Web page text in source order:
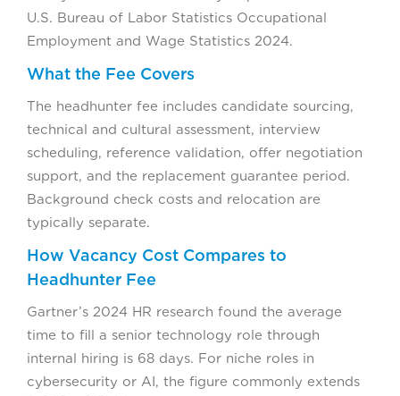
U.S. Bureau of Labor Statistics Occupational
Employment and Wage Statistics 2024.
What the Fee Covers
The headhunter fee includes candidate sourcing,
technical and cultural assessment, interview
scheduling, reference validation, offer negotiation
support, and the replacement guarantee period.
Background check costs and relocation are
typically separate.
How Vacancy Cost Compares to
Headhunter Fee
Gartner’s 2024 HR research found the average
time to fill a senior technology role through
internal hiring is 68 days. For niche roles in
cybersecurity or AI, the figure commonly extends